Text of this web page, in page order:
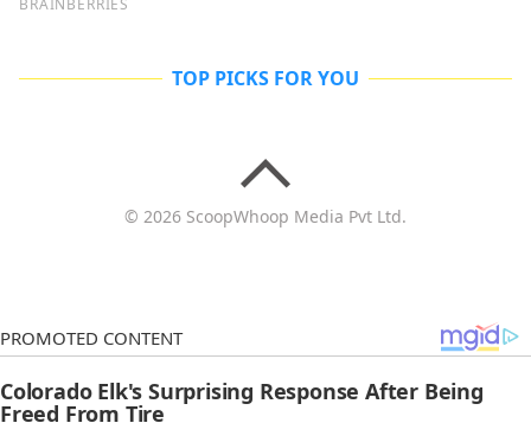
TOP PICKS FOR YOU
© 2026 ScoopWhoop Media Pvt Ltd.